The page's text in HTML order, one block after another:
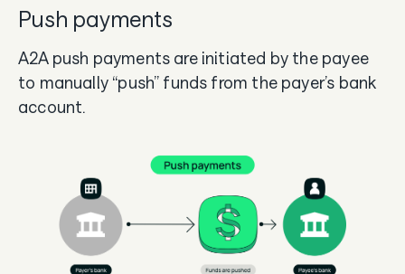
Push payments
A2A push payments are initiated by the payee
to manually “push” funds from the payer’s bank
account.